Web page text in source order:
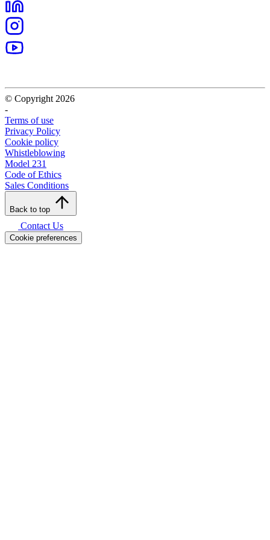
© Copyright 2026
-
Terms of use
Privacy Policy
Cookie policy
Whistleblowing
Model 231
Code of Ethics
Sales Conditions
Back to top
Contact Us
Cookie preferences